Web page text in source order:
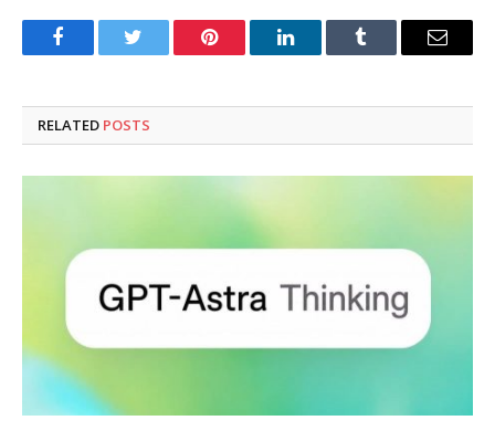
FacebookTwitter Pinterest LinkedInTumblr Email
RELATED POSTS